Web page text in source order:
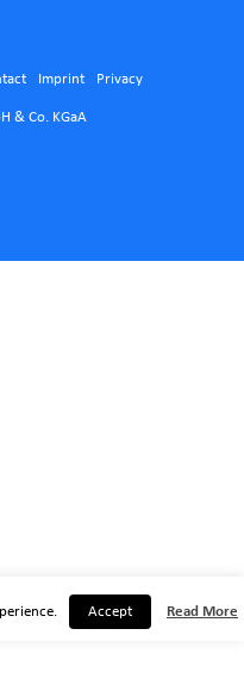
Imprint Privacy
& Co. KGaA
Accept Read More